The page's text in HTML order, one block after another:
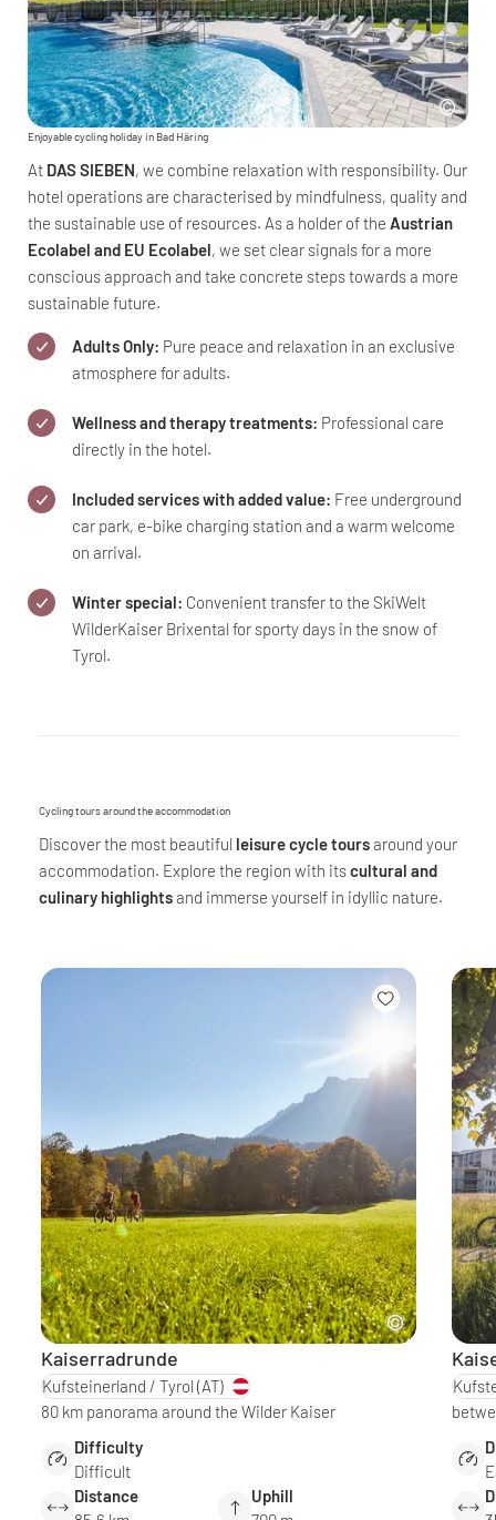
Enjoyable cycling holiday in Bad Häring
At DAS SIEBEN, we combine relaxation with responsibility. Our
hotel operations are characterised by mindfulness, quality and
the sustainable use of resources. As a holder of the Austrian
Ecolabel and EU Ecolabel, we set clear signals for a more
conscious approach and take concrete steps towards a more
sustainable future.
Adults Only: Pure peace and relaxation in an exclusive
atmosphere for adults.
Wellness and therapy treatments: Professional care
directly in the hotel.
Included services with added value: Free underground
car park, e-bike charging station and a warm welcome
on arrival.
Winter special: Convenient transfer to the SkiWelt
WilderKaiser Brixental for sporty days in the snow of
Tyrol.
Cycling tours around the accommodation
Discover the most beautiful leisure cycle toursaround your
accommodation. Explore the region with itscultural and
culinary highlightsand immerse yourself in idyllic nature.
Kaiserradrunde
Kufsteinerland / Tyrol (AT)
80 km panorama around the Wilder Kaiser
Difficulty
Difficult
Distance
Uphill